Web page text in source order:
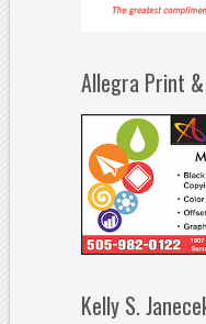
Allegra Print
Kelly S.